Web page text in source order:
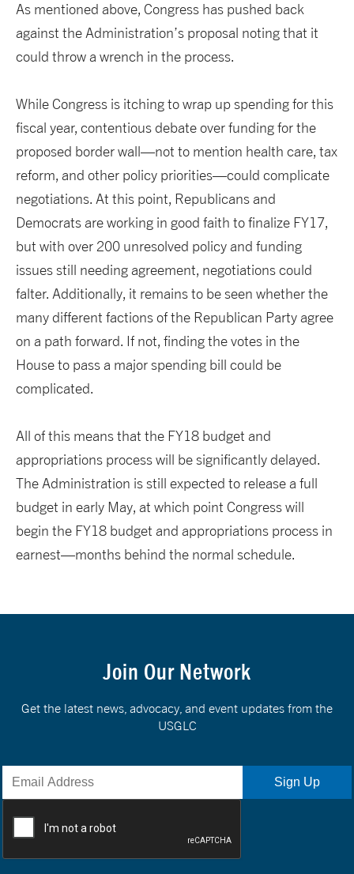
As mentioned above, Congress has pushed back
against the Administration’s proposal noting that it
could throw a wrench in the process.
While Congress is itching to wrap up spending for this
fiscal year, contentious debate over funding for the
proposed border wall—not to mention health care, tax
reform, and other policy priorities—could complicate
negotiations. At this point, Republicans and
Democrats are working in good faith to finalize FY17,
but with over 200 unresolved policy and funding
issues still needing agreement, negotiations could
falter. Additionally, it remains to be seen whether the
many different factions of the Republican Party agree
on a path forward. If not, finding the votes in the
House to pass a major spending bill could be
complicated.
All of this means that the FY18 budget and
appropriations process will be significantly delayed.
The Administration is still expected to release a full
budget in early May, at which point Congress will
begin the FY18 budget and appropriations process in
earnest—months behind the normal schedule.
Join Our Network
Get the latest news, advocacy, and event updates from the
USGLC